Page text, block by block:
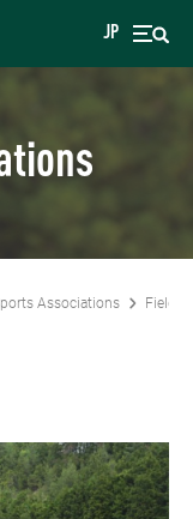
JP
Associations Field